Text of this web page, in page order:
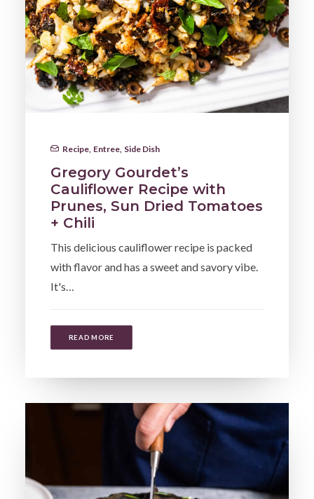
Recipe Entree Side Dish
Gregory Gourdet’s
Cauliflower Recipe with
Prunes, Sun Dried Tomatoes
+ Chili
This delicious cauliflower recipe is packed
with flavor and has a sweet and savory vibe.
It's…
READ MORE